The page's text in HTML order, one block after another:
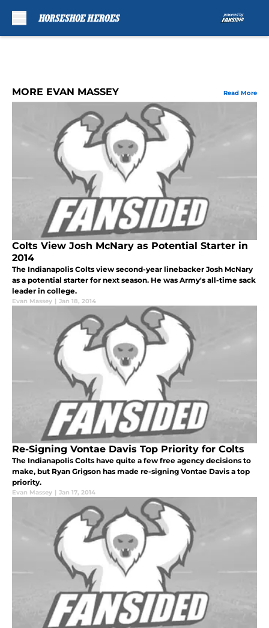
MORE EVAN MASSEY Read More
Colts View Josh McNary as Potential Starter in
2014
The Indianapolis Colts view second-year linebacker Josh McNary
as a potential starter for next season. He was Army's all-time sack
leader in college.
Evan Massey | Jan 18, 2014
Re-Signing Vontae Davis Top Priority for Colts
The Indianapolis Colts have quite a few free agency decisions to
make, but Ryan Grigson has made re-signing Vontae Davis a top
priority.
Evan Massey | Jan 17, 2014